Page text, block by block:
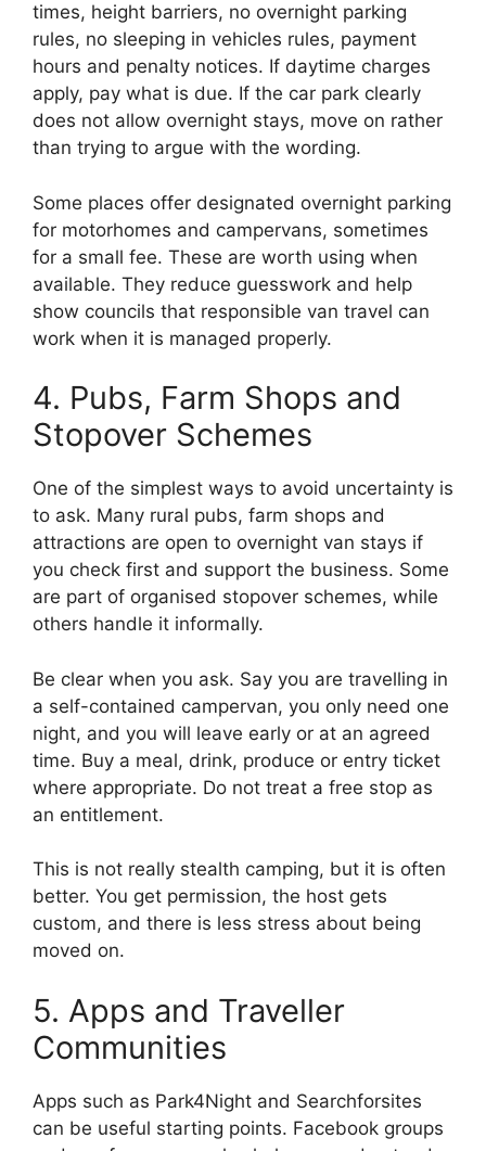
times, height barriers, no overnight parking
rules, no sleeping in vehicles rules, payment
hours and penalty notices. If daytime charges
apply, pay what is due. If the car park clearly
does not allow overnight stays, move on rather
than trying to argue with the wording.
Some places offer designated overnight parking
for motorhomes and campervans, sometimes
for a small fee. These are worth using when
available. They reduce guesswork and help
show councils that responsible van travel can
work when it is managed properly.
4. Pubs, Farm Shops and
Stopover Schemes
One of the simplest ways to avoid uncertainty is
to ask. Many rural pubs, farm shops and
attractions are open to overnight van stays if
you check first and support the business. Some
are part of organised stopover schemes, while
others handle it informally.
Be clear when you ask. Say you are travelling in
a self-contained campervan, you only need one
night, and you will leave early or at an agreed
time. Buy a meal, drink, produce or entry ticket
where appropriate. Do not treat a free stop as
an entitlement.
This is not really stealth camping, but it is often
better. You get permission, the host gets
custom, and there is less stress about being
moved on.
5. Apps and Traveller
Communities
Apps such as Park4Night and Searchforsites
can be useful starting points. Facebook groups